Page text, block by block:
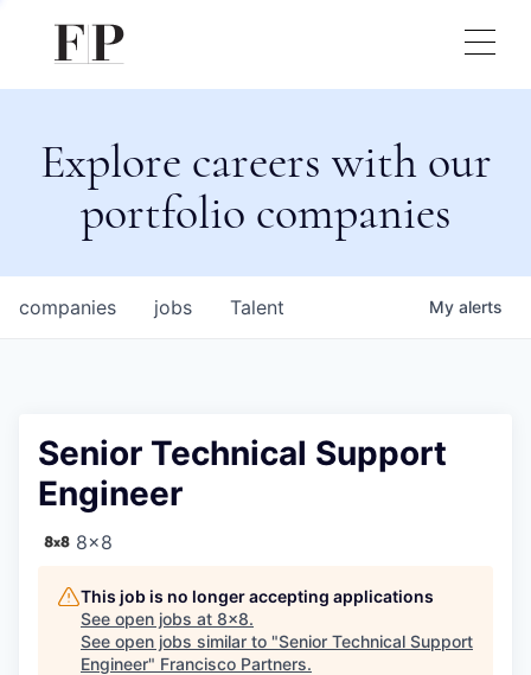
Explore careers with our
portfolio companies
jobs
companies Talent My alerts
Senior Technical Support
Engineer
8x8
This job is no longer accepting applications
See open jobs at 8x8.
See open jobs similar to "Senior Technical Support
Engineer" Francisco Partners.